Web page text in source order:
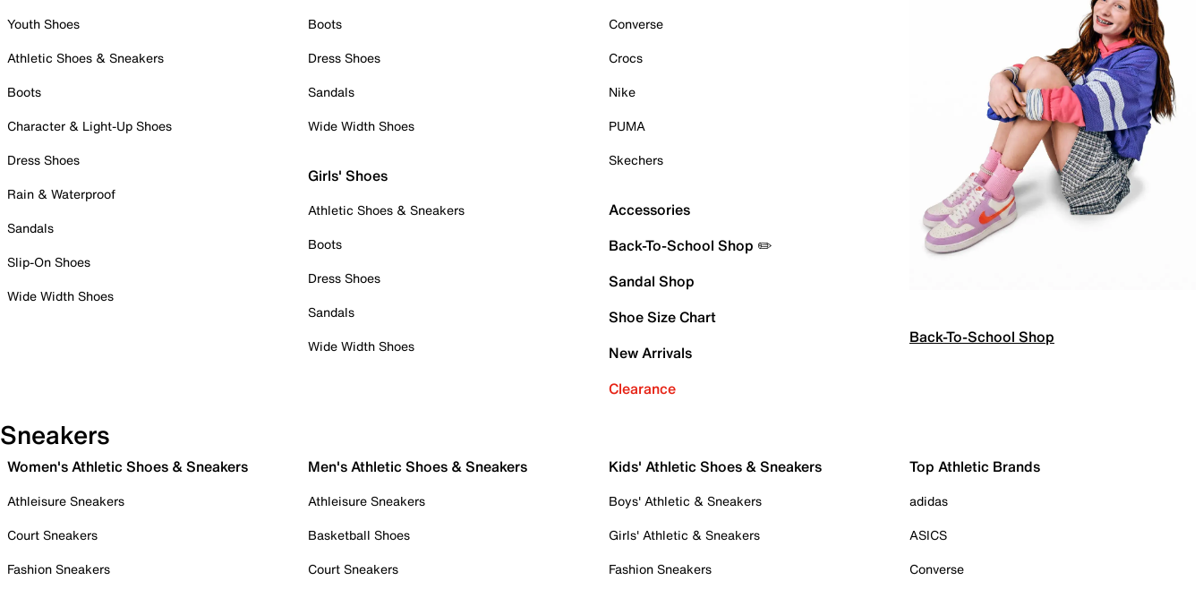
Youth Shoes
Athletic Shoes & Sneakers
Boots
Character & Light-Up Shoes
Dress Shoes
Rain & Waterproof
Sandals
Slip-On Shoes
Wide Width Shoes
Boots
Dress Shoes
Sandals
Wide Width Shoes
Girls' Shoes
Athletic Shoes & Sneakers
Boots
Dress Shoes
Sandals
Wide Width Shoes
Converse
Crocs
Nike
PUMA
Skechers
Accessories
Back-To-School Shop ✏️
Sandal Shop
Shoe Size Chart
New Arrivals
Clearance
Back-To-School Shop
Sneakers
Women's Athletic Shoes & Sneakers
Athleisure Sneakers
Court Sneakers
Fashion Sneakers
Men's Athletic Shoes & Sneakers
Athleisure Sneakers
Basketball Shoes
Court Sneakers
Kids' Athletic Shoes & Sneakers
Boys' Athletic & Sneakers
Girls' Athletic & Sneakers
Fashion Sneakers
Top Athletic Brands
adidas
ASICS
Converse